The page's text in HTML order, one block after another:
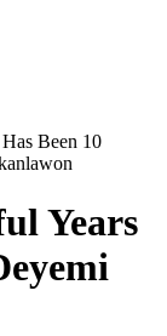
Been 10
Years